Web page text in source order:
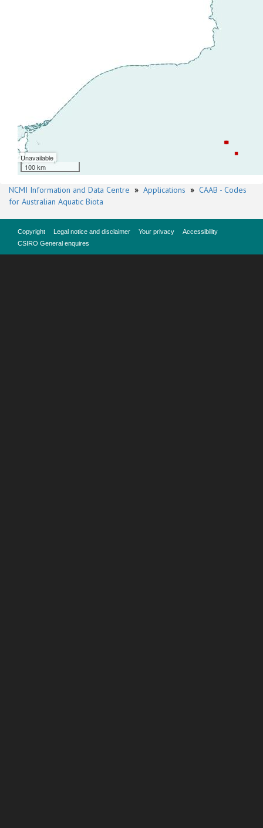
Unavailable
100 km
NCMI Information and Data Centre » Applications » CAAB - Codes
for Australian Aquatic Biota
Copyright Legal notice and disclaimer Your privacy
Accessibility
CSIRO General enquires